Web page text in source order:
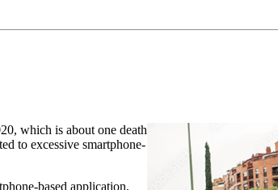
which is about one death
to excessive smartphone-
based application,